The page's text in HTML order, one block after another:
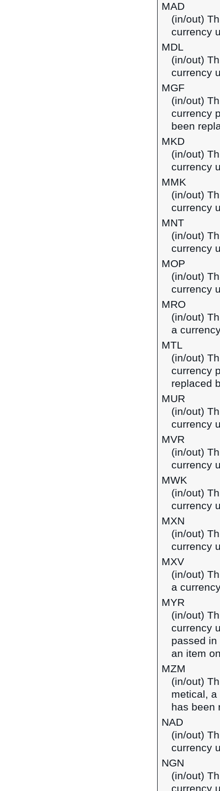
MAD
(in/out)
currency
MDL
(in/out)
currency
MGF
(in/out)
currency
been
MKD
(in/out)
currency
MMK
(in/out)
currency
MNT
(in/out)
currency
MOP
(in/out)
currency
MRO
(in/out)
a
MTL
(in/out)
currency
replaced
MUR
(in/out)
currency
MVR
(in/out)
currency
MWK
(in/out)
currency
MXN
(in/out)
currency
MXV
(in/out)
a
MYR
(in/out)
currency
passed
an item
MZM
(in/out)
metical,
has been
NAD
(in/out)
currency
NGN
(in/out)
currency